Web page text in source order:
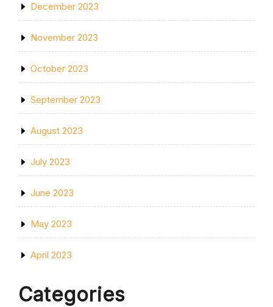
December 2023
November 2023
October 2023
September 2023
August 2023
July 2023
June 2023
May 2023
April 2023
Categories